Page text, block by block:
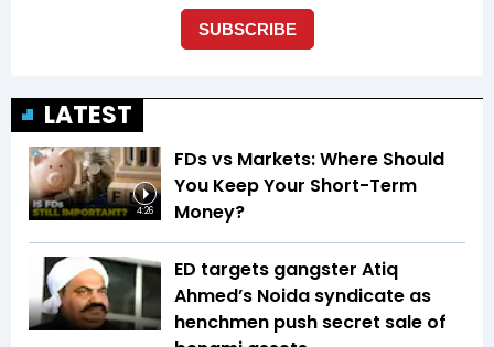
LATEST
4:26
FDs vs Markets: Where Should
You Keep Your Short-Term
Money?
ED targets gangster Atiq
Ahmed’s Noida syndicate as
henchmen push secret sale of